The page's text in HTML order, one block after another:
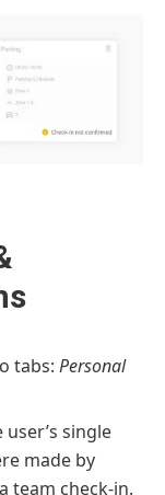
tabs: Personal
single
made by
team check-in.